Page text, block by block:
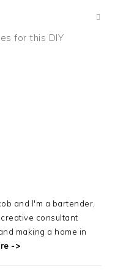
for this DIY
and I'm a bartender,
consultant
making a home in
->